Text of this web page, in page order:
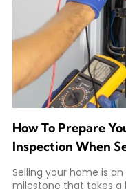
How To Prepare
Inspection When
Selling your home is
milestone that takes a